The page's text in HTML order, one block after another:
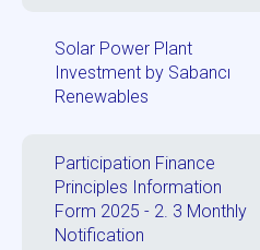
Solar Power Plant
Investment by Sabancı
Renewables
Participation Finance
Principles Information
Form 2025 - 2. 3 Monthly
Notification